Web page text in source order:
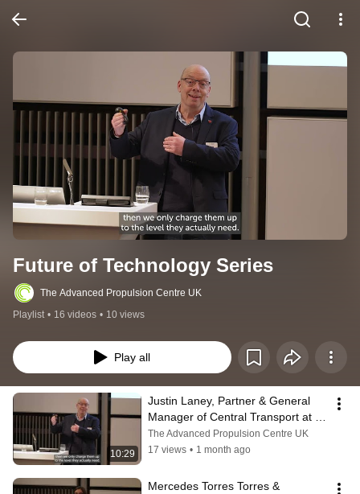
Future of Technology Series
The Advanced Propulsion Centre UK
Playlist • 16 videos • 10 views
Play all
10:29
Justin Laney, Partner & General
Manager of Central Transport at
the John Lewis Partnership
The Advanced Propulsion Centre UK
17 views • 1 month ago
Mercedes Torres Torres &